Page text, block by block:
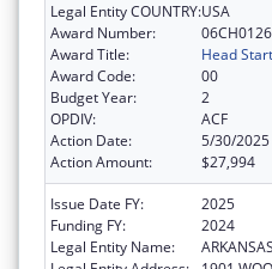
Legal Entity COUNTRY:USA
Award Number:
Award Title:
Head
Award Code:
00
Budget Year:
2
OPDIV:
ACF
Action Date:
5/30/2025
Action Amount:
$27,994
Issue Date FY:
2025
Funding FY:
2024
Legal Entity Name: